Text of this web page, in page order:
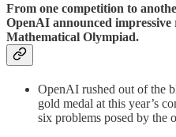
From one competition to
OpenAI announced
Mathematical Olympiad.
OpenAI rushed out of the
gold medal at this year’s
six problems posed by the